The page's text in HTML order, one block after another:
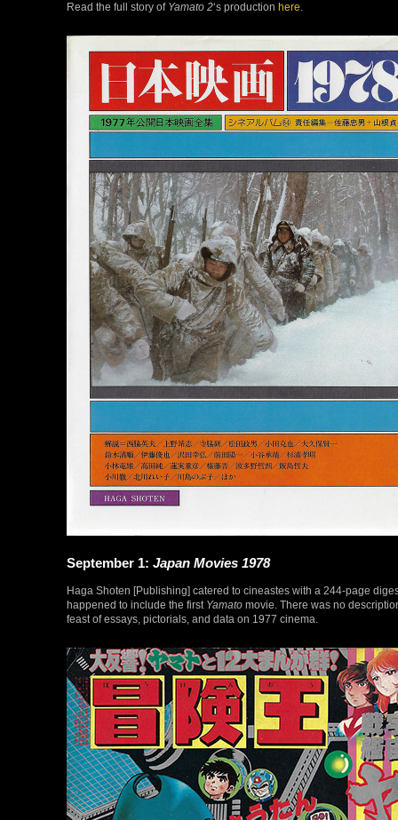
Read the full story of Yamato 2‘s production here
September 1: Japan Movies 1978
Haga Shoten [Publishing] catered to cineastes with a 244-page
happened to include the first Yamato movie. There was no
feast of essays, pictorials, and data on 1977 cinema.